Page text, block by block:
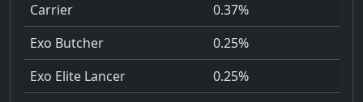
Carrier
0.37%
Exo Butcher
0.25%
Exo Elite Lancer
0.25%